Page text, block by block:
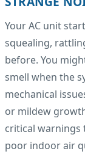
Your AC unit
squealing,
before. You
smell when the
mechanical
or mildew
critical warnings
poor indoor air